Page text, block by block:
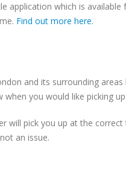
which is
Find out more here.
and its surrounding
when you would like picking
will pick you up at the
an issue.